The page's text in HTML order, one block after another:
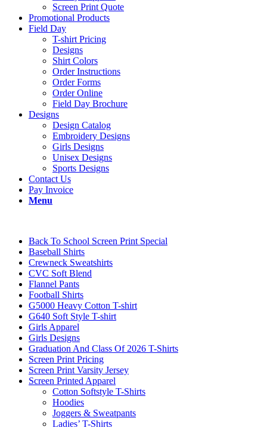
Screen Print Quote
Promotional Products
Field Day
T-shirt Pricing
Designs
Shirt Colors
Order Instructions
Order Forms
Order Online
Field Day Brochure
Designs
Design Catalog
Embroidery Designs
Girls Designs
Unisex Designs
Sports Designs
Contact Us
Pay Invoice
Menu
Back To School Screen Print Special
Baseball Shirts
Crewneck Sweatshirts
CVC Soft Blend
Flannel Pants
Football Shirts
G5000 Heavy Cotton T-shirt
G640 Soft Style T-shirt
Girls Apparel
Girls Designs
Graduation And Class Of 2026 T-Shirts
Screen Print Pricing
Screen Print Varsity Jersey
Screen Printed Apparel
Cotton Softstyle T-Shirts
Hoodies
Joggers & Sweatpants
Ladies’ T-Shirts